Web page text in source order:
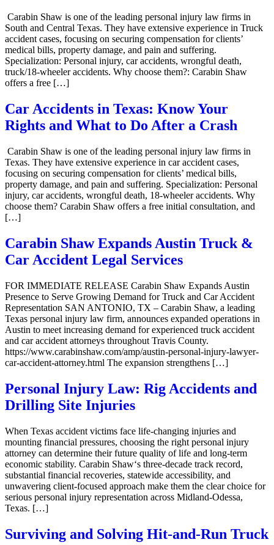
Carabin Shaw is one of the leading personal injury law firms in
South and Central Texas. They have extensive experience in Truck
accident cases, focusing on securing compensation for clients’
medical bills, property damage, and pain and suffering.
Specialization: Personal injury, car accidents, wrongful death,
truck/18-wheeler accidents. Why choose them?: Carabin Shaw
offers a free […]
Car Accidents in Texas: Know Your
Rights and What to Do After a Crash
Carabin Shaw is one of the leading personal injury law firms in
Texas. They have extensive experience in car accident cases,
focusing on securing compensation for clients’ medical bills,
property damage, and pain and suffering. Specialization: Personal
injury, car accidents, wrongful death, 18-wheeler accidents. Why
choose them? Carabin Shaw offers a free initial consultation, and
[…]
Carabin Shaw Expands Austin Truck &
Car Accident Legal Services
FOR IMMEDIATE RELEASE Carabin Shaw Expands Austin
Presence to Serve Growing Demand for Truck and Car Accident
Representation SAN ANTONIO, TX – Carabin Shaw, a leading
Texas personal injury law firm, announces expanded operations in
Austin to meet increasing demand for experienced truck accident
and car accident attorneys throughout Travis County.
https://www.carabinshaw.com/amp/austin-personal-injury-lawyer-
car-accident-attorney.html The expansion strengthens […]
Personal Injury Law: Rig Accidents and
Drilling Site Injuries
When Texas accident victims face life-changing injuries and
mounting financial pressures, choosing the right personal injury
attorney can determine their future quality of life and long-term
economic stability. Carabin Shaw‘s three-decade track record,
substantial financial recoveries, statewide accessibility, and
unwavering client-focused approach make them the clear choice for
serious personal injury representation across Midland-Odessa,
Texas. […]
Surviving and Solving Hit-and-Run Truck